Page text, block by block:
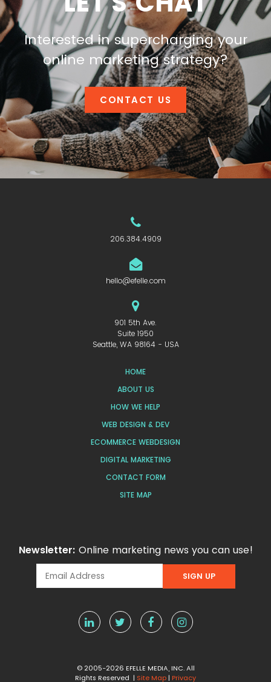
Interested in supercharging your
online marketing strategy?
CONTACT US
206.384.4909
hello@efelle.com
901 5th Ave.
Suite 1950
Seattle, WA 98164 - USA
HOME
ABOUT US
HOW WE HELP
WEB DESIGN & DEV
ECOMMERCE WEBDESIGN
DIGITAL MARKETING
CONTACT FORM
SITE MAP
Newsletter: Online marketing news you can use!
© 2005-2026 EFELLE MEDIA, INC. All
Rights Reserved | Site Map | Privacy